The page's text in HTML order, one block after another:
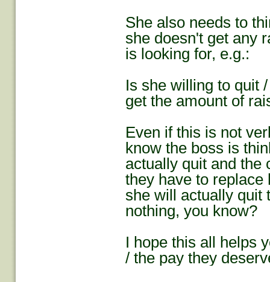
She also needs to
she doesn't get any
is looking for, e.g.:
Is she willing to quit
get the amount of
Even if this is not
know the boss is
actually quit and the
they have to replace
she will actually quit
nothing, you know?
I hope this all helps
/ the pay they